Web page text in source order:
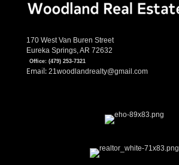
170 West Van Buren Street
Eureka Springs, AR 72632
Office:(479) 253-7321
Email: 21woodlandrealty@gmail.com